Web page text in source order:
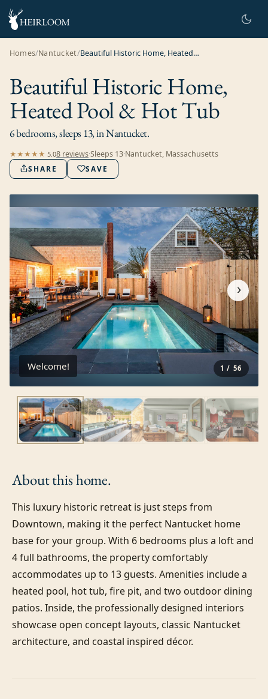
Homes/Nantucket/ Beautiful Historic Home, Heated Pool & Hot Tub
Beautiful Historic Home,
Heated Pool & Hot Tub
6 bedrooms, sleeps 13, in Nantucket.
★★★★★ 5.08 reviews·Sleeps 13·Nantucket, Massachusetts
SHARE SAVE
›
1 /56
Welcome!
About thishome.
This luxury historic retreat is just steps from
Downtown, making it the perfect Nantucket home
base for your group. With 6 bedrooms plus a loft and
4 full bathrooms, the property comfortably
accommodates up to 13 guests. Amenities include a
heated pool, hot tub, fire pit, and two outdoor dining
patios. Inside, the professionally designed interiors
showcase open concept layouts, classic Nantucket
architecture, and coastal inspired décor.